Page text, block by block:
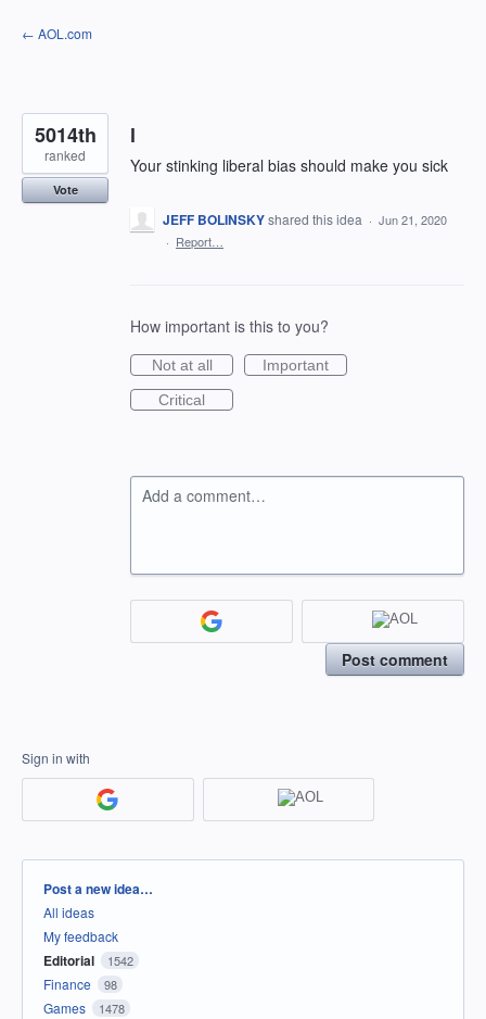
Skip
to
← AOL.com
l
Your stinking liberal bias should make you sick
5014th
ranked
Vote
JEFF BOLINSKYshared this idea · Jun 21, 2020
· Report…
How important is this to you?
Not at all
Important
Critical
Add a comment…
Post comment
Sign in with
Categories
Post a new idea…
All ideas
My feedback
Editorial 1542
Finance 98
Games 1478